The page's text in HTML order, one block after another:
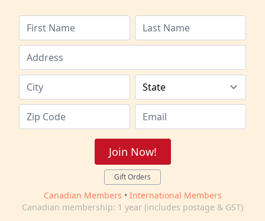
Join Now!
Gift Orders
Canadian Members • International Members
Canadian membership: 1 year (includes postage & GST)